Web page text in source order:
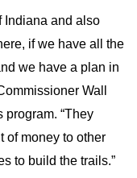
Indiana and also
if we have all the
we have a plan in
Wall
program. “They
of money to other
to build the trails.”